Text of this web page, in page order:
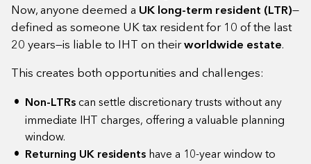
Now, anyone deemed a UK long-term resident (LTR)—
defined as someone UK tax resident for 10 of the last
20 years—is liable to IHT on theirworldwide estate.
This creates both opportunities and challenges:
Non-LTRs can settle discretionary trusts without any
immediate IHT charges, offering a valuable planning
window.
Returning UK residents have a 10-year window to